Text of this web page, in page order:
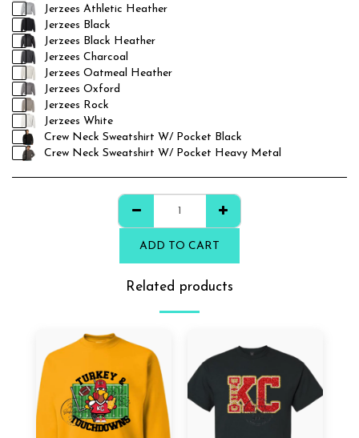
Jerzees Athletic Heather
Jerzees Black
Jerzees Black Heather
Jerzees Charcoal
Jerzees Oatmeal Heather
Jerzees Oxford
Jerzees Rock
Jerzees White
Crew Neck Sweatshirt W/ Pocket Black
Crew Neck Sweatshirt W/ Pocket Heavy Metal
ADD TO CART
Related products